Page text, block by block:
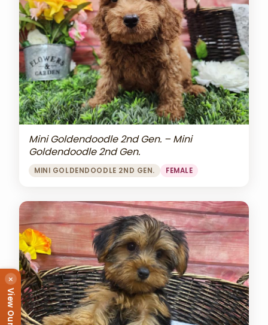
Mini Goldendoodle 2nd Gen. – Mini
Goldendoodle 2nd Gen.
MINI GOLDENDOODLE 2ND GEN. FEMALE
×